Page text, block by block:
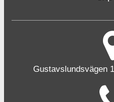
Gustavslundsvägen